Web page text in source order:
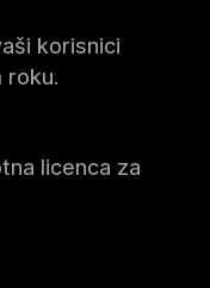
korisnici
roku.
licenca za